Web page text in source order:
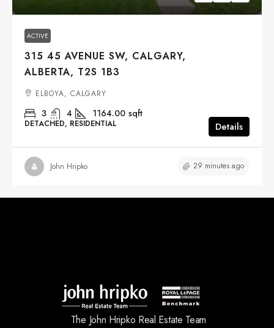
ACTIVE
315 45 AVENUE SW, CALGARY,
ALBERTA, T2S 1B3
ELBOYA, CALGARY
3 4 1164.00 sqft
DETACHED, RESIDENTIAL Details
John Hripko 29 minutes ago
The John Hripko Real Estate Team